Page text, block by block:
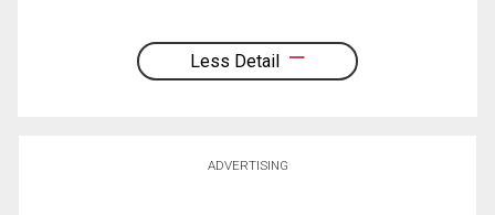
Less Detail
ADVERTISING